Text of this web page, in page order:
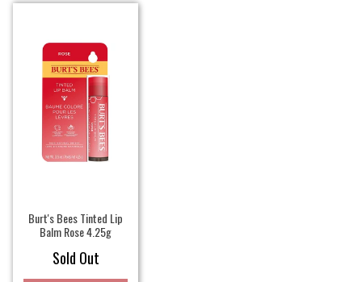
Burt's Bees Tinted Lip
Balm Rose 4.25g
Sold Out